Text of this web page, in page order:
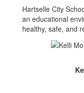
Hartselle City
an educational
healthy, safe, and